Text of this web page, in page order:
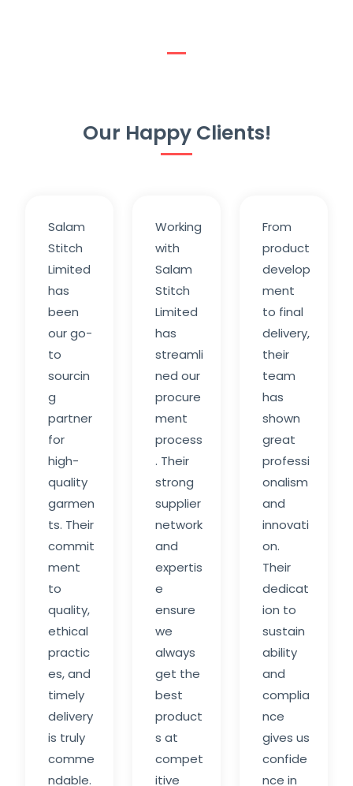
Our Happy Clients!
Salam
Stitch
Limited
has
been
our go-
to
sourcin
g
partner
for
high-
quality
garmen
ts. Their
commit
ment
to
quality,
ethical
practic
es, and
timely
delivery
is truly
comme
ndable.
Working
with
Salam
Stitch
Limited
has
streamli
ned our
procure
ment
process
. Their
strong
supplier
network
and
expertis
e
ensure
we
always
get the
best
product
s at
compet
itive
From
product
develop
ment
to final
delivery,
their
team
has
shown
great
professi
onalism
and
innovati
on.
Their
dedicat
ion to
sustain
ability
and
complia
nce
gives us
confide
nce in